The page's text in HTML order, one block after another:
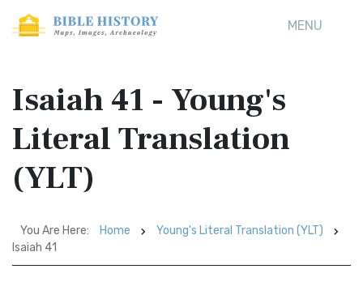
MENU
Isaiah 41 - Young's
Literal Translation
(YLT)
You Are Here: Home
Young's Literal Translation (YLT)
Isaiah 41